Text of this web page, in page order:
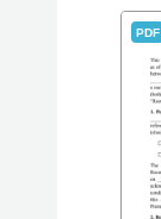
PDF